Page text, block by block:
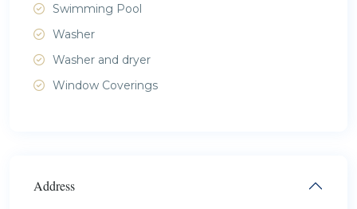
Swimming Pool
Washer
Washer and dryer
Window Coverings
Address